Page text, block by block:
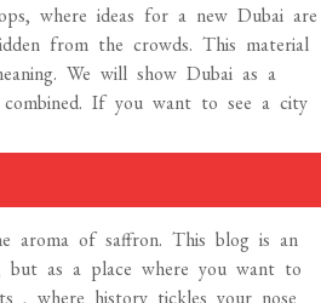
where ideas for a new Dubai are
from the crowds. This material
We will show Dubai as a
combined. If you want to see a city
aroma of saffron. This blog is an
but as a place where you want to
, where history tickles your nose